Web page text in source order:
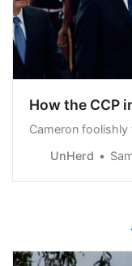
How the CCP
Cameron
UnHerd